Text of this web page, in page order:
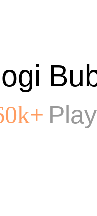
Play